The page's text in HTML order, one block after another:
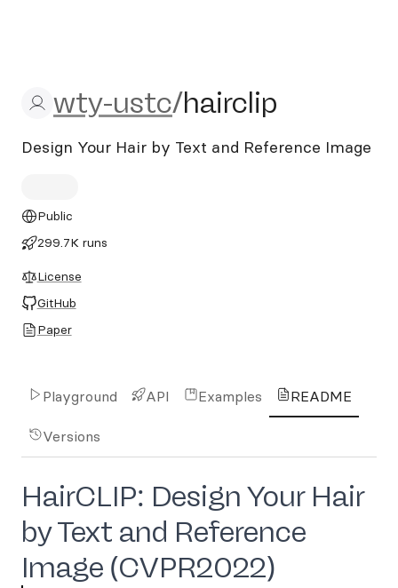
wty-ustc/hairclip
wty-ustc/hairclip
Design Your Hair by Text and Reference Image
Public
299.7K runs
License
GitHub
Paper
Playground API Examples README
Versions
HairCLIP: Design Your Hair
by Text and Reference
Image (CVPR2022)